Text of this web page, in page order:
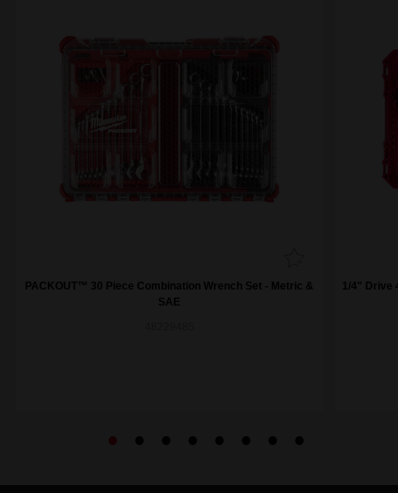
PACKOUT™ 30 Piece Combination Wrench Set - Metric &
SAE
1/4" Drive